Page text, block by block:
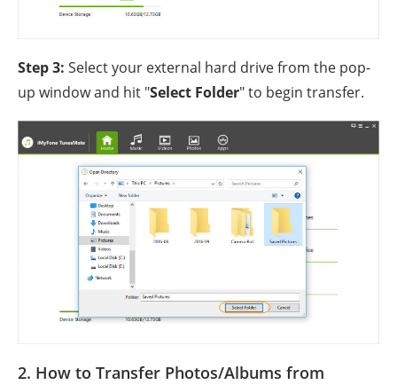
Step 3: Select your external hard drive from the pop-
up window and hit "Select Folder" to begin transfer.
2. How to Transfer Photos/Albums from